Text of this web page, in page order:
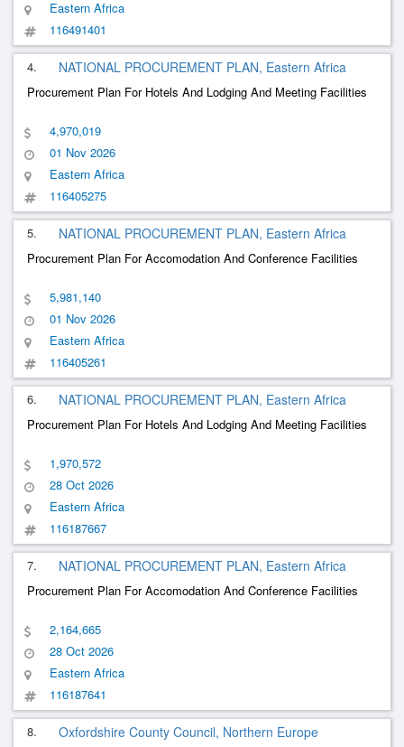
Eastern Africa
116491401
4. NATIONAL PROCUREMENT PLAN, Eastern Africa
Procurement Plan For Hotels And Lodging And Meeting Facilities
4,970,019
01 Nov 2026
Eastern Africa
116405275
5. NATIONAL PROCUREMENT PLAN, Eastern Africa
Procurement Plan For Accomodation And Conference Facilities
5,981,140
01 Nov 2026
Eastern Africa
116405261
6. NATIONAL PROCUREMENT PLAN, Eastern Africa
Procurement Plan For Hotels And Lodging And Meeting Facilities
1,970,572
28 Oct 2026
Eastern Africa
116187667
7. NATIONAL PROCUREMENT PLAN, Eastern Africa
Procurement Plan For Accomodation And Conference Facilities
2,164,665
28 Oct 2026
Eastern Africa
116187641
8. Oxfordshire County Council, Northern Europe